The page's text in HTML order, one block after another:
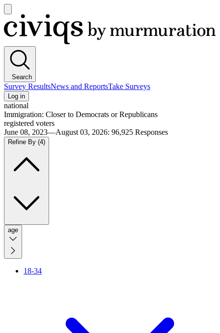
main
menu
Civiqs
Search
Survey ResultsNews and ReportsTake Surveys
Log in
national
Immigration: Closer to Democrats or Republicans
registered voters
June 08, 2023—August 03, 2026: 96,925 Responses
Refine By (4)
age
18-34